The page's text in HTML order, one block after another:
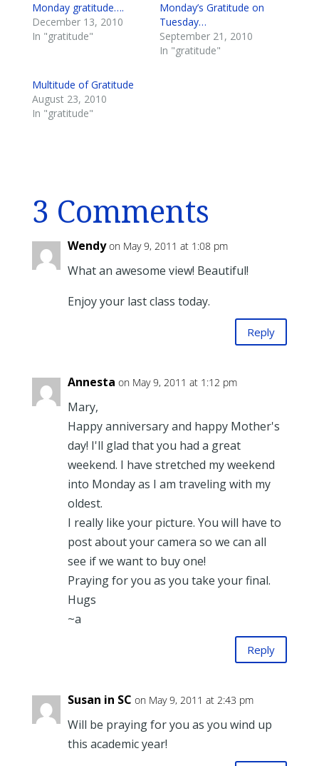
Monday gratitude….
December 13, 2010
In "gratitude"
Monday’s Gratitude on
Tuesday…
September 21, 2010
In "gratitude"
Multitude of Gratitude
August 23, 2010
In "gratitude"
3 Comments
Wendy on May 9, 2011 at 1:08 pm
What an awesome view! Beautiful!
Enjoy your last class today.
Reply
Annesta on May 9, 2011 at 1:12 pm
Mary,
Happy anniversary and happy Mother's
day! I'll glad that you had a great
weekend. I have stretched my weekend
into Monday as I am traveling with my
oldest.
I really like your picture. You will have to
post about your camera so we can all
see if we want to buy one!
Praying for you as you take your final.
Hugs
~a
Reply
Susan in SC on May 9, 2011 at 2:43 pm
Will be praying for you as you wind up
this academic year!